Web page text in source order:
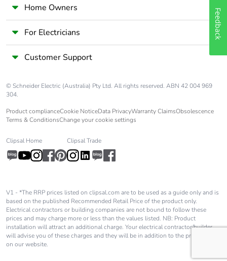
Home Owners
For Electricians
Customer Support
© Schneider Electric (Australia) Pty Ltd. All rights reserved. ABN 42 004 969
304.
Product complianceCookie NoticeData PrivacyWarranty ClaimsObsolescence
Terms & ConditionsChange your cookie settings
Clipsal Home Clipsal Trade
V1 - *The RRP prices listed on clipsal.com are to be used as a guide only and is
based on the published Recommended Retail Price of the product only.
Electrical contractors or building companies are not bound to follow these
prices and may charge more or less than the values listed. NB: Product
installation will attract an additional charge. Your electrical contractor/builder
will advise you of these charges and they will be in addition to the price shown
on our website.
Feedback